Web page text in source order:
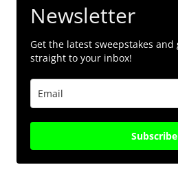
Newsletter
Get the latest sweepstakes and
straight to your inbox!
Subscribe